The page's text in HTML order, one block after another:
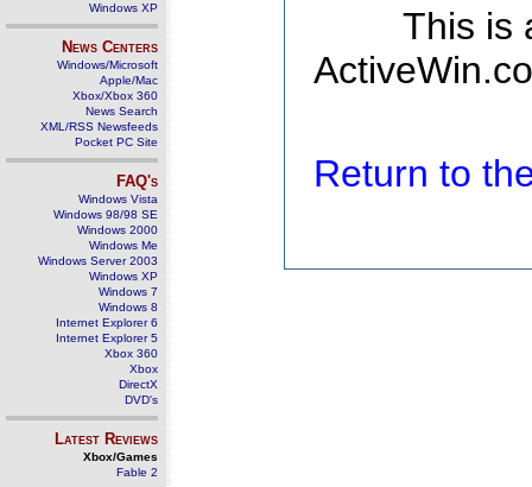
Windows XP
News Centers
Windows/Microsoft
Apple/Mac
Xbox/Xbox 360
News Search
XML/RSS Newsfeeds
Pocket PC Site
FAQ's
Windows Vista
Windows 98/98 SE
Windows 2000
Windows Me
Windows Server 2003
Windows XP
Windows 7
Windows 8
Internet Explorer 6
Internet Explorer 5
Xbox 360
Xbox
DirectX
DVD's
Latest Reviews
Xbox/Games
Fable 2
This is
Return to